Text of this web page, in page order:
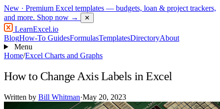
New · Premium Excel templates — budgets, loan & project trackers,
and more. Shop now → ✕
LearnExcel.io
BlogHow-To GuidesFormulasTemplatesDirectoryAbout
Menu
Home/Excel Charts and Graphs
How to Change Axis Labels in Excel
Written by Bill Whitman·May 20, 2023